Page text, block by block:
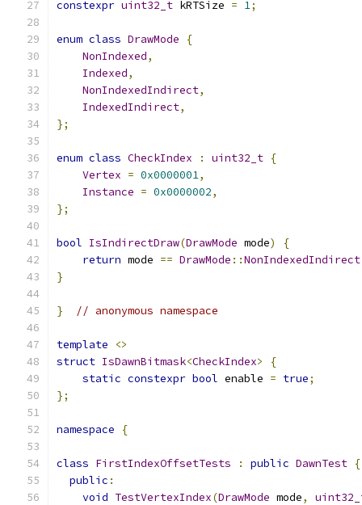
constexpr uint32_t kRTSize = 1;
enum class DrawMode
{
NonIndexed,
Indexed,
NonIndexedIndirect,
IndexedIndirect,
};
enum class CheckIndex : uint32_t {
Vertex = 0x0000001,
Instance = 0x0000002,
};
bool IsIndirectDraw(DrawMode mode)
{
return mode == DrawMode ::NonIndexedIndirect
}
} // anonymous namespace
template
<>
struct IsDawnBitmask<CheckIndex>
{
static constexpr bool enable = true;
};
namespace {
class FirstIndexOffsetTests : public DawnTest {
public :
void TestVertexIndex(DrawMode mode,